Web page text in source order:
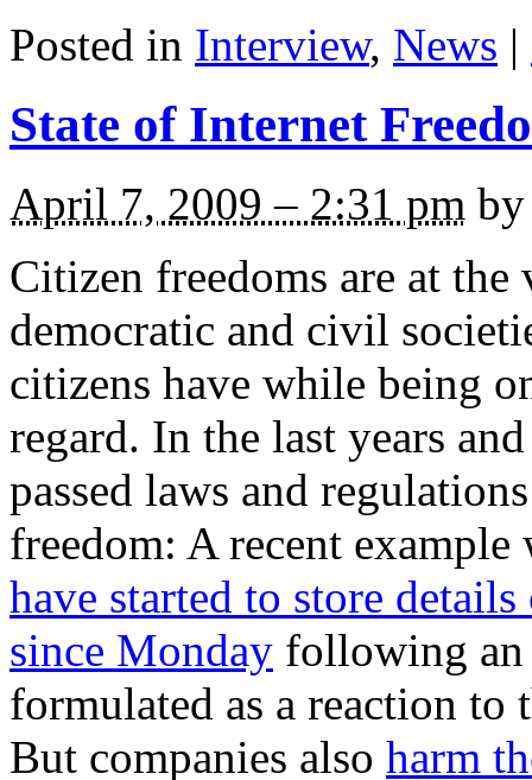
Posted in Interview, News |
State of Internet
April 7, 2009 – 2:31 pm
Citizen freedoms are at
democratic and civil
citizens have while being
regard. In the last years
passed laws and
freedom: A recent
have started to store
since Monday following
formulated as a reaction
But companies also harm